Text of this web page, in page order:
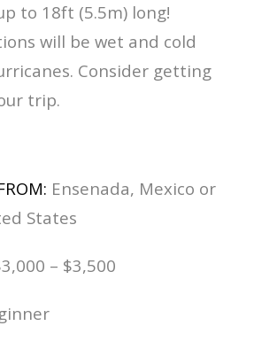
to 18ft (5.5m) long!
will be wet and cold
Consider getting
trip.
Ensenada, Mexico or
States
– $3,500